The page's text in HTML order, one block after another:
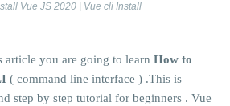
Vue JS 2020 | Vue cli Install
article you are going to learn How to
( command line interface ) .This is
step by step tutorial for beginners . Vue